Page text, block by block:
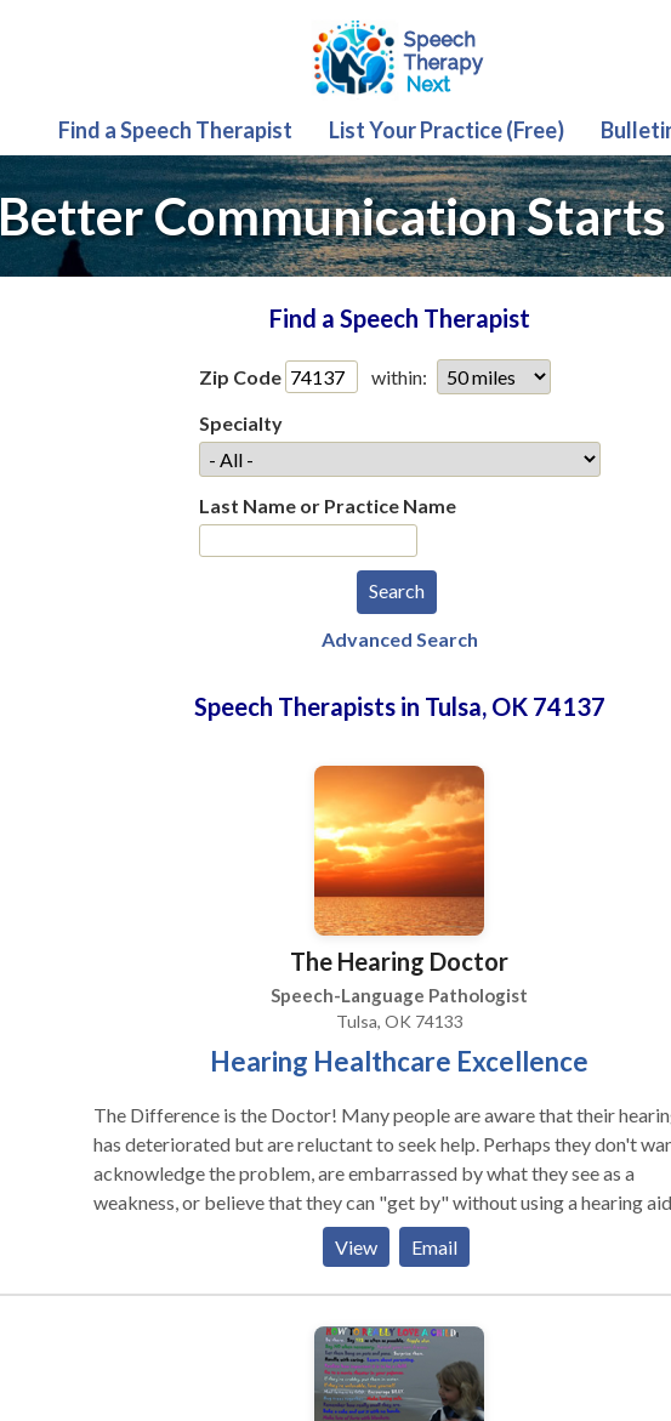
Find a Speech Therapist List Your Practice (Free)
Better Communication
Find a Speech Therapist
Zip Code
within:
Specialty
Last Name or Practice Name
Advanced Search
Speech Therapists in Tulsa, OK 74137
The Hearing Doctor
Speech-Language Pathologist
Tulsa, OK 74133
Hearing Healthcare Excellence
The Difference is the Doctor! Many people are aware that their
has deteriorated but are reluctant to seek help. Perhaps they don't
acknowledge the problem, are embarrassed by what they see as a
weakness, or believe that they can "get by" without using a hearing
And, unfortunately, too many wait years, even decades, before getting
negative social, psychological, cognitive and health effects of
alone. In fact, those who have difficulty hearing can experience such
distorted and incomplete communication that it seriously impacts
professional and personal lives, at times leading to isolation and
View Email